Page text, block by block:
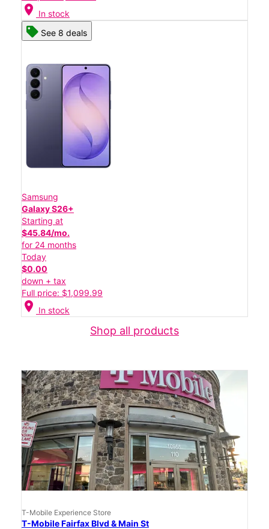
location_on In stock
See 8 deals
Samsung
Galaxy S26+
Starting at
$45.84/mo.
for 24 months
Today
$0.00
down + tax
Full price: $1,099.99
location_on In stock
Shop all products
T-Mobile Experience Store
T-Mobile Fairfax Blvd & Main St